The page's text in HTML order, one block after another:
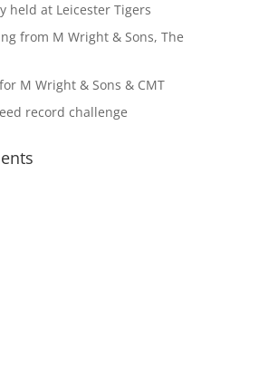
held at Leicester Tigers
from M Wright & Sons, The
M Wright & Sons & CMT
record challenge